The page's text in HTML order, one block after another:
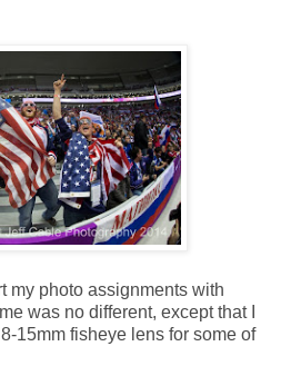
my photo assignments with
was no different, except that I
15mm fisheye lens for some of